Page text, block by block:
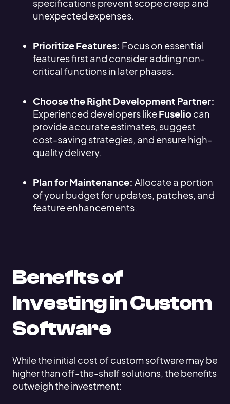
specifications prevent scope creep and
unexpected expenses.
Prioritize Features: Focus on essential
features first and consider adding non-
critical functions in later phases.
Choose the Right Development Partner:
Experienced developers likeFuseliocan
provide accurate estimates, suggest
cost-saving strategies, and ensure high-
quality delivery.
Plan for Maintenance: Allocate a portion
of your budget for updates, patches, and
feature enhancements.
Benefits of
Investing in Custom
Software
While the initial cost of custom software may be
higher than off-the-shelf solutions, the benefits
outweigh the investment: